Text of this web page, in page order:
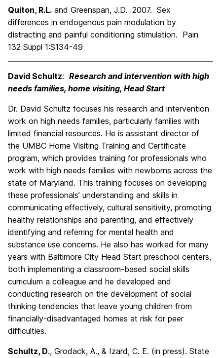
Quiton, R.L. and Greenspan, J.D. 2007. Sex
differences in endogenous pain modulation by
distracting and painful conditioning stimulation. Pain
132 Suppl 1:S134-49
David Schultz: Research and intervention with high
needs families, home visiting, Head Start
Dr. David Schultz focuses his research and intervention
work on high needs families, particularly families with
limited financial resources. He is assistant director of
the UMBC Home Visiting Training and Certificate
program, which provides training for professionals who
work with high needs families with newborns across the
state of Maryland. This training focuses on developing
these professionals’ understanding and skills in
communicating effectively, cultural sensitivity, promoting
healthy relationships and parenting, and effectively
identifying and referring for mental health and
substance use concerns. He also has worked for many
years with Baltimore City Head Start preschool centers,
both implementing a classroom-based social skills
curriculum a colleague and he developed and
conducting research on the development of social
thinking tendencies that leave young children from
financially-disadvantaged homes at risk for peer
difficulties.
Schultz, D., Grodack, A., & Izard, C. E. (in press). State